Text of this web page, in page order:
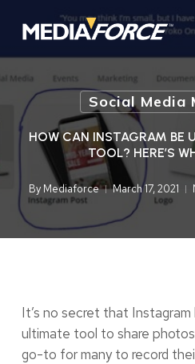
content
Social Media
HOW CAN INSTAGRAM BE
TOOL? HERE’S
By Mediaforce March 17, 2021
It’s no secret that
ultimate tool to share
go-to for many to record